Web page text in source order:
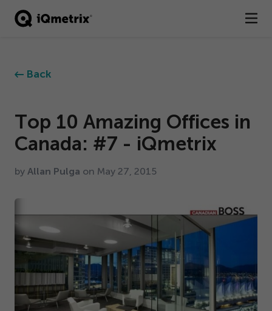
®
Business Types
Resources
Company
Get Started
Back
Top 10 Amazing Offices in
Canada: #7 - iQmetrix
by Allan Pulga on May 27 2015